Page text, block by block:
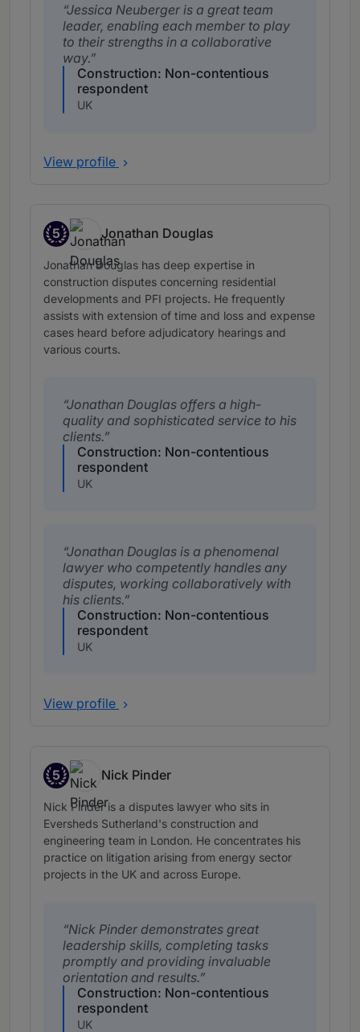
Jessica Neuberger is a great team
leader, enabling each member to play
to their strengths in a collaborative
way.
Construction: Non-contentious
respondent
UK
View profile
5
Band 5
Jonathan Douglas
Jonathan Douglas has deep expertise in
construction disputes concerning residential
developments and PFI projects. He frequently
assists with extension of time and loss and expense
cases heard before adjudicatory hearings and
various courts.
Jonathan Douglas offers a high-
quality and sophisticated service to his
clients.
Construction: Non-contentious
respondent
UK
Jonathan Douglas is a phenomenal
lawyer who competently handles any
disputes, working collaboratively with
his clients.
Construction: Non-contentious
respondent
UK
View profile
5
Band 5
Nick Pinder
Nick Pinder is a disputes lawyer who sits in
Eversheds Sutherland's construction and
engineering team in London. He concentrates his
practice on litigation arising from energy sector
projects in the UK and across Europe.
Nick Pinder demonstrates great
leadership skills, completing tasks
promptly and providing invaluable
orientation and results.
Construction: Non-contentious
respondent
UK